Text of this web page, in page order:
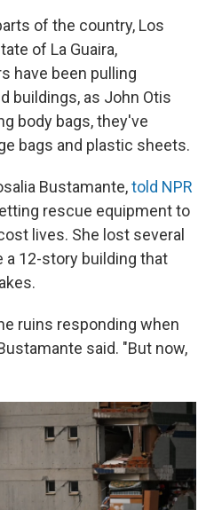
of the country, Los
of La Guaira,
have been pulling
buildings, as John Otis
body bags, they've
bags and plastic sheets.
Bustamante,told NPR
rescue equipment to
lives. She lost several
12-story building that
ruins responding when
said. "But now,